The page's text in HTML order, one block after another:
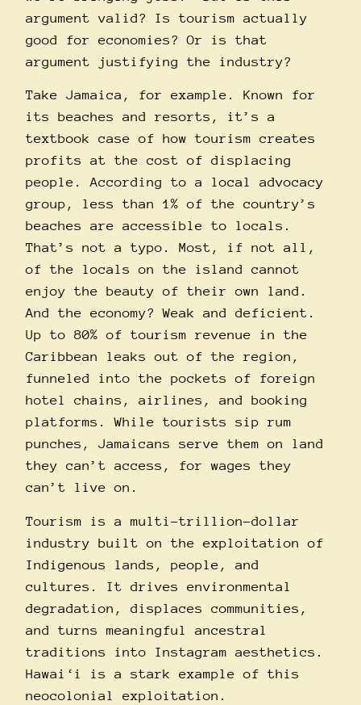
argument valid? Is tourism actually
good for economies? Or is that
argument justifying the industry?
Take Jamaica, for example. Known for
its beaches and resorts, it’s a
textbook case of how tourism creates
profits at the cost of displacing
people. According to a local advocacy
group, less than 1% of the country’s
beaches are accessible to locals.
That’s not a typo. Most, if not all,
of the locals on the island cannot
enjoy the beauty of their own land.
And the economy? Weak and deficient.
Up to 80% of tourism revenue in the
Caribbean leaks out of the region,
funneled into the pockets of foreign
hotel chains, airlines, and booking
platforms. While tourists sip rum
punches, Jamaicans serve them on land
they can’t access, for wages they
can’t live on.
Tourism is a multi-trillion-dollar
industry built on the exploitation of
Indigenous lands, people, and
cultures. It drives environmental
degradation, displaces communities,
and turns meaningful ancestral
traditions into Instagram aesthetics.
Hawai‘i is a stark example of this
neocolonial exploitation.